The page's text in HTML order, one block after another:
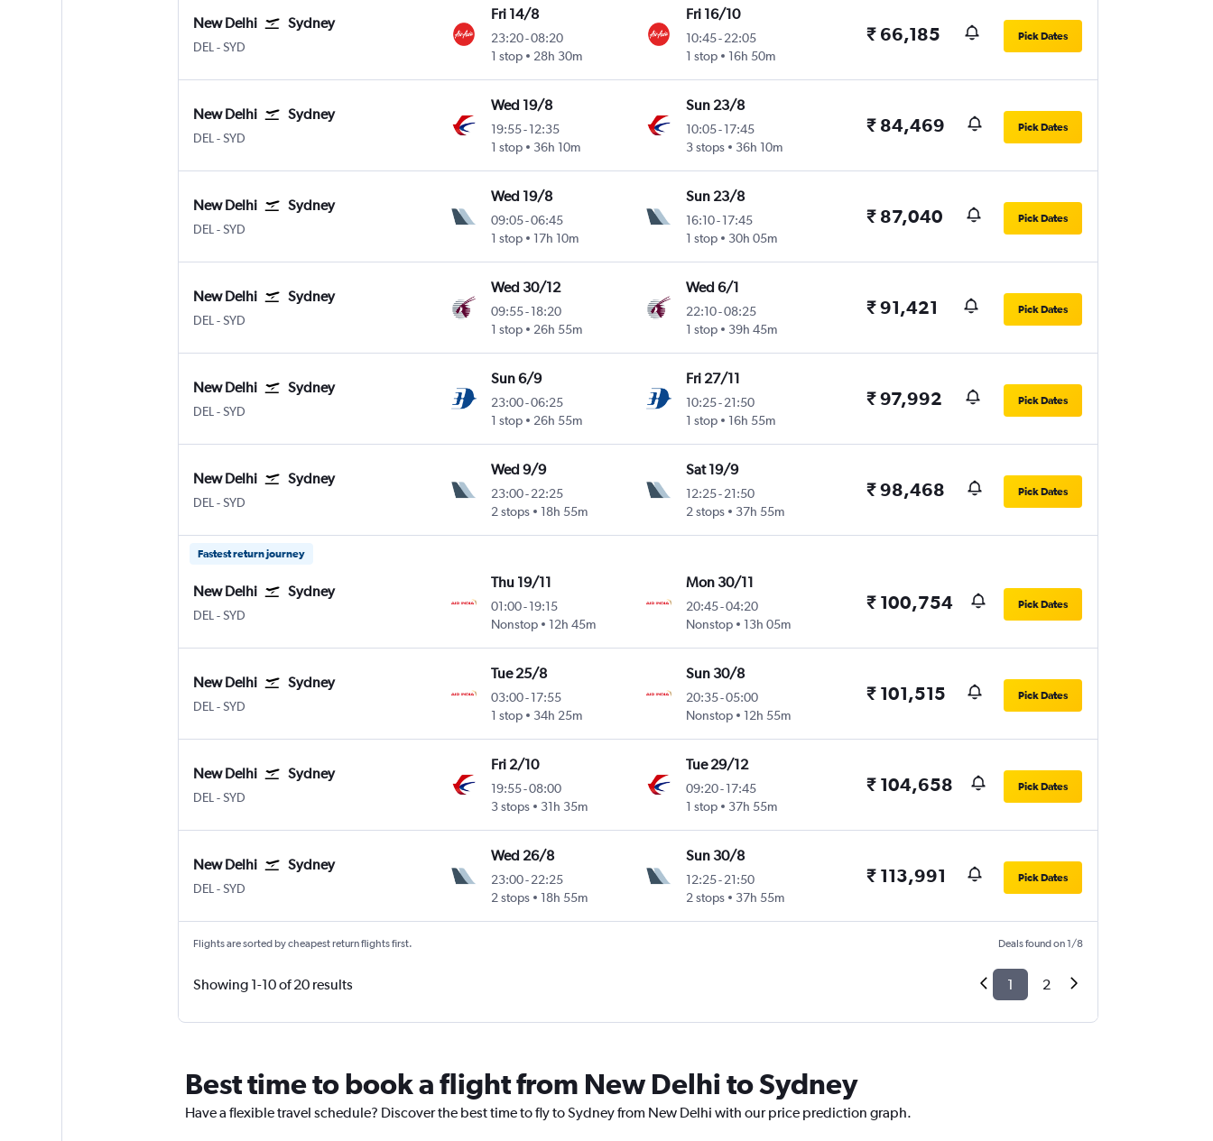
New Delhi Sydney
DEL -SYD
Fri 14/8
23:20-08:20
1 stop
28h 30m
Fri 16/10
10:45- 22:05
1 stop
16h 50m
₹ 66,185 Pick Dates
New Delhi Sydney
DEL -SYD
Wed 19/8
19:55-12:35
1 stop
36h 10m
Sun 23/8
10:05- 17:45
3 stops
36h 10m
₹ 84,469 Pick Dates
New Delhi Sydney
DEL -SYD
Wed 19/8
09:05-06:45
1 stop
17h 10m
Sun 23/8
16:10- 17:45
1 stop
30h 05m
₹ 87,040 Pick Dates
New Delhi Sydney
DEL -SYD
Wed 30/12
09:55-18:20
1 stop
26h 55m
Wed 6/1
22:10-08:25
1 stop
39h 45m
₹ 91,421 Pick Dates
New Delhi Sydney
DEL -SYD
Sun 6/9
23:00-06:25
1 stop
26h 55m
Fri 27/11
10:25- 21:50
1 stop
16h 55m
₹ 97,992 Pick Dates
New Delhi Sydney
DEL -SYD
Wed 9/9
23:00-22:25
2 stops
18h 55m
Sat 19/9
12:25- 21:50
2 stops
37h 55m
₹ 98,468 Pick Dates
Fastest return journey
New Delhi Sydney
DEL -SYD
Thu 19/11
01:00-19:15
Nonstop
12h 45m
Mon 30/11
20:45-04:20
Nonstop
13h 05m
₹ 100,754 Pick Dates
New Delhi Sydney
DEL -SYD
Tue 25/8
03:00-17:55
1 stop
34h 25m
Sun 30/8
20:35-05:00
Nonstop
12h 55m
₹ 101,515 Pick Dates
New Delhi Sydney
DEL -SYD
Fri 2/10
19:55-08:00
3 stops
31h 35m
Tue 29/12
09:20- 17:45
1 stop
37h 55m
₹ 104,658 Pick Dates
New Delhi Sydney
DEL -SYD
Wed 26/8
23:00-22:25
2 stops
18h 55m
Sun 30/8
12:25- 21:50
2 stops
37h 55m
₹ 113,991 Pick Dates
Flights are sorted by cheapest return flights first. Deals found on 1/8
Showing 1-10 of 20 results 1 2
Best time to book a flight from New Delhi to Sydney
Have a flexible travel schedule? Discover the best time to fly to Sydney from New Delhi with our price prediction graph.